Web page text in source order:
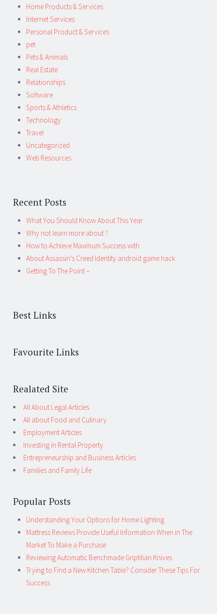
Home Products & Services
Internet Services
Personal Product & Services
pet
Pets & Animals
Real Estate
Relationships
Software
Sports & Athletics
Technology
Travel
Uncategorized
Web Resources
Recent Posts
What You Should Know About This Year
Why not learn more about ?
How to Achieve Maximum Success with
About Assassin’s Creed Identity android game hack
Getting To The Point –
Best Links
Favourite Links
Realated Site
All About Legal Articles
All about Food and Culinary
Employment Articles
Investing in Rental Property
Entrepreneurship and Business Articles
Families and Family Life
Popular Posts
Understanding Your Options for Home Lighting
Mattress Reviews Provide Useful Information When in The
Market To Make a Purchase
Reviewing Automatic Benchmade Griptilian Knives
Trying to Find a New Kitchen Table? Consider These Tips For
Success